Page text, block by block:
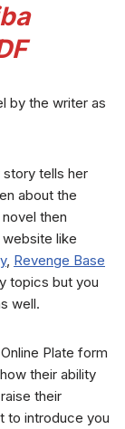
by the writer as
tells her
about the
novel then
like
, Revenge Base
topics but you
well.
Plate form
their ability
their
to introduce you